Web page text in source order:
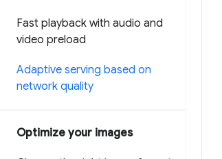
Fast playback with audio and
video preload
Adaptive serving based on
network quality
Optimize your images